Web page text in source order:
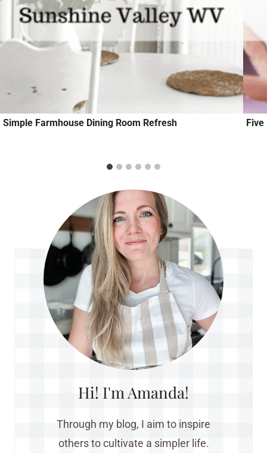
Simple Farmhouse Dining Room Refresh
Hi! I'm Amanda!
Through my blog, I aim to inspire
others to cultivate a simpler life.